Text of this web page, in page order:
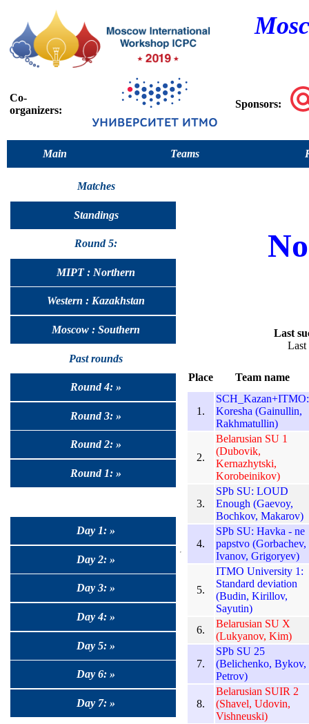
Co-
organizers:
Sponsors:
Main Teams
Matches
Standings
Round 5:
MIPT : Northern
Western : Kazakhstan
Moscow : Southern
Past rounds
Round 4: »
Round 3: »
Round 2: »
Round 1: »
Day 1: »
Day 2: »
Day 3: »
Day 4: »
Day 5: »
Day 6: »
Day 7: »
Last
Last
Place Team name
1.
SCH_Kazan+ITMO:
Koresha (Gainullin,
Rakhmatullin)
2.
Belarusian SU 1
(Dubovik,
Kernazhytski,
Korobeinikov)
3.
SPb SU: LOUD
Enough (Gaevoy,
Bochkov, Makarov)
4.
SPb SU: Havka - ne
papstvo (Gorbachev,
Ivanov, Grigoryev)
5.
ITMO University 1:
Standard deviation
(Budin, Kirillov,
Sayutin)
6.
Belarusian SU X
(Lukyanov, Kim)
7.
SPb SU 25
(Belichenko, Bykov,
Petrov)
8.
Belarusian SUIR 2
(Shavel, Udovin,
Vishneuski)